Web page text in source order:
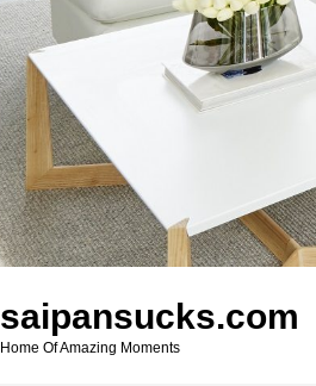
saipansucks.com
Home Of Amazing Moments